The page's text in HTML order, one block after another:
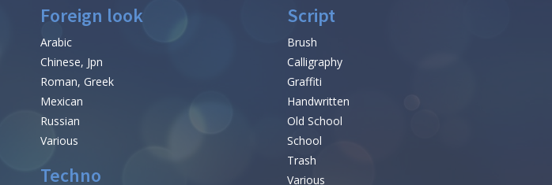
Foreign look
Arabic
Chinese, Jpn
Roman, Greek
Mexican
Russian
Various
Techno
Script
Brush
Calligraphy
Graffiti
Handwritten
Old School
School
Trash
Various